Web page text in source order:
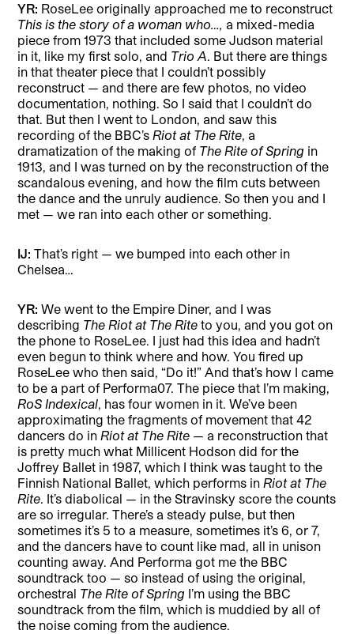
YR: RoseLee originally approached me to reconstruct
This is the story of a woman who…,a mixed-media
piece from 1973 that included some Judson material
in it, like my first solo, and Trio A. But there are things
in that theater piece that I couldn’t possibly
reconstruct — and there are few photos, no video
documentation, nothing. So I said that I couldn’t do
that. But then I went to London, and saw this
recording of the BBC’sRiot at The Rite, a
dramatization of the making of The Rite of Spring in
1913, and I was turned on by the reconstruction of the
scandalous evening, and how the film cuts between
the dance and the unruly audience. So then you and I
met — we ran into each other or something.
IJ:That’s right — we bumped into each other in
Chelsea…
YR: We went to the Empire Diner, and I was
describing The Riot at The Riteto you, and you got on
the phone to RoseLee. I just had this idea and hadn’t
even begun to think where and how. You fired up
RoseLee who then said, “Do it!” And that’s how I came
to be a part of Performa07. The piece that I’m making,
RoS Indexical, has four women in it. We’ve been
approximating the fragments of movement that 42
dancers do inRiot at The Rite — a reconstruction that
is pretty much what Millicent Hodson did for the
Joffrey Ballet in 1987, which I think was taught to the
Finnish National Ballet, which performs inRiot at The
Rite. It’s diabolical — in the Stravinsky score the counts
are so irregular. There’s a steady pulse, but then
sometimes it’s 5 to a measure, sometimes it’s 6, or 7,
and the dancers have to count like mad, all in unison
counting away. And Performa got me the BBC
soundtrack too — so instead of using the original,
orchestral The Rite of Spring I’m using the BBC
soundtrack from the film, which is muddied by all of
the noise coming from the audience.